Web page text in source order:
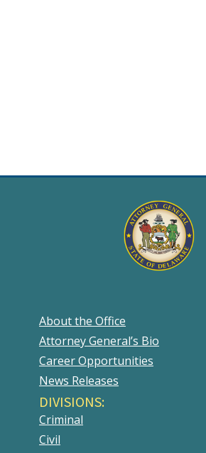
About the Office
Attorney General’s Bio
Career Opportunities
News Releases
DIVISIONS:
Criminal
Civil